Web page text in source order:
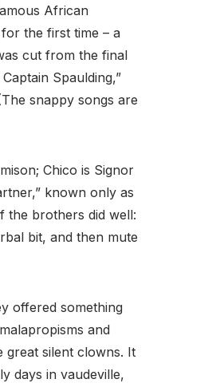
African
the first time – a
cut from the final
Spaulding,”
snappy songs are
Chico is Signor
known only as
the brothers did well:
bit, and then mute
offered something
and
great silent clowns. It
days in vaudeville,